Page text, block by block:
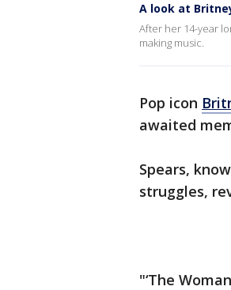
A look at
After her 14-year
making music.
Pop icon
awaited
Spears,
struggles,
"‘The